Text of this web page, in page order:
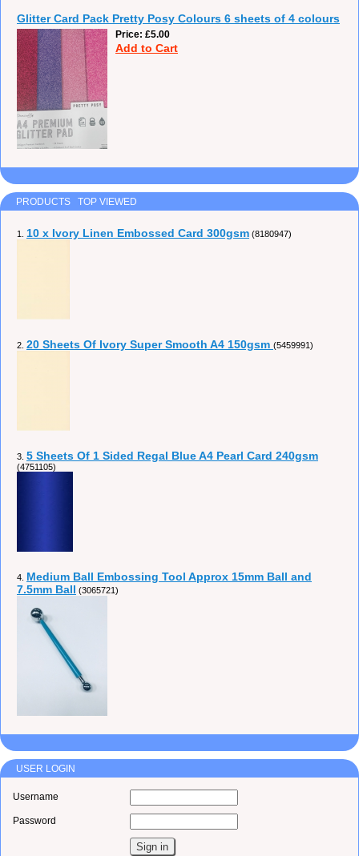
Glitter Card Pack Pretty Posy Colours 6 sheets of 4 colours
Price £5.00
Add to Cart
PRODUCTS TOP VIEWED
1. 10 x Ivory Linen Embossed Card 300gsm (8180947)
2. 20 Sheets Of Ivory Super Smooth A4 150gsm (5459991)
3. 5 Sheets Of 1 Sided Regal Blue A4 Pearl Card 240gsm
(4751105)
4. Medium Ball Embossing Tool Approx 15mm Ball and
7.5mm Ball (3065721)
USER LOGIN
Username
Password